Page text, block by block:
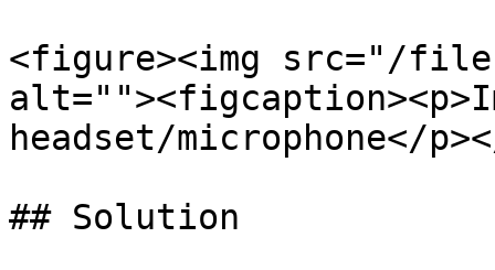
<figure><img src="/files/
headset/microphone</
## Solution